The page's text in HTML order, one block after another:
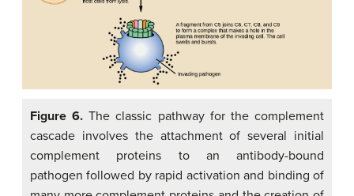
Figure 6.The classic pathway for the complement
cascade involves the attachment of several initial
complement proteins to an antibody-bound
pathogen followed by rapid activation and binding of